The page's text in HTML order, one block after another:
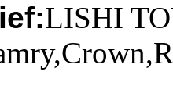
LISHI